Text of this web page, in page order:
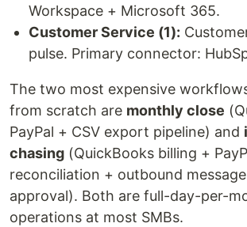
Workspace + Microsoft 365.
Customer Service (1):
pulse. Primary connector:
The two most expensive
from scratch are monthly close
PayPal + CSV export pipeline) and
chasing (QuickBooks billing +
reconciliation + outbound
approval). Both are full-day-per-
operations at most SMBs.